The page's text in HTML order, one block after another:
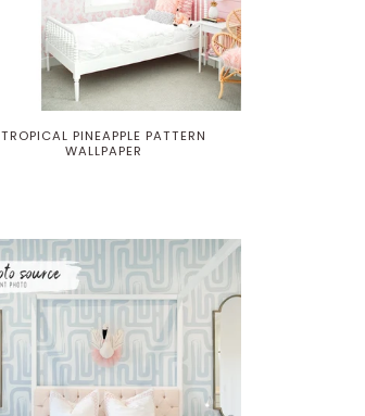
TROPICAL PINEAPPLE PATTERN
WALLPAPER